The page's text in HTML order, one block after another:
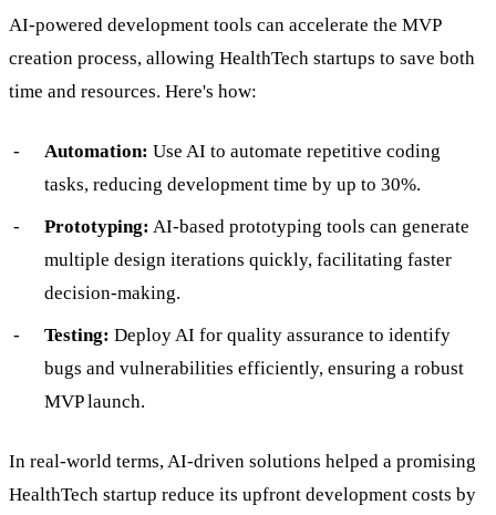
AI-powered development tools can accelerate the MVP
creation process, allowing HealthTech startups to save both
time and resources. Here's how:
Automation: Use AI to automate repetitive coding
tasks, reducing development time by up to 30%.
Prototyping: AI-based prototyping tools can generate
multiple design iterations quickly, facilitating faster
decision-making.
Testing: Deploy AI for quality assurance to identify
bugs and vulnerabilities efficiently, ensuring a robust
MVP launch.
In real-world terms, AI-driven solutions helped a promising
HealthTech startup reduce its upfront development costs by